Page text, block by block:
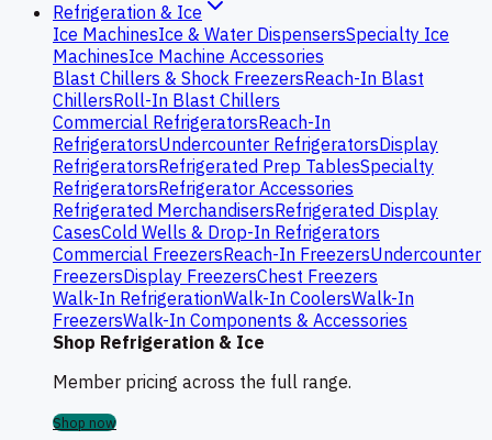
Refrigeration & Ice
Ice MachinesIce & Water DispensersSpecialty Ice
MachinesIce Machine Accessories
Blast Chillers & Shock FreezersReach-In Blast
ChillersRoll-In Blast Chillers
Commercial RefrigeratorsReach-In
RefrigeratorsUndercounter RefrigeratorsDisplay
RefrigeratorsRefrigerated Prep TablesSpecialty
RefrigeratorsRefrigerator Accessories
Refrigerated MerchandisersRefrigerated Display
CasesCold Wells & Drop-In Refrigerators
Commercial FreezersReach-In FreezersUndercounter
FreezersDisplay FreezersChest Freezers
Walk-In RefrigerationWalk-In CoolersWalk-In
FreezersWalk-In Components & Accessories
Shop Refrigeration & Ice
Member pricing across the full range.
Shop now